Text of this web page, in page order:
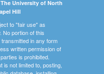
University of North
Hill
to "fair use" as
No portion of this
in any form
written permission of
is prohibited.
is not limited to, posting,